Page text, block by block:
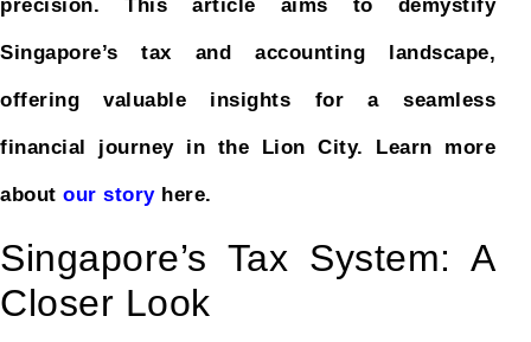
precision. This article aims to demystify
Singapore’s tax and accounting landscape,
offering valuable insights for a seamless
financial journey in the Lion City. Learn more
about our storyhere.
Singapore’s Tax System: A
Closer Look